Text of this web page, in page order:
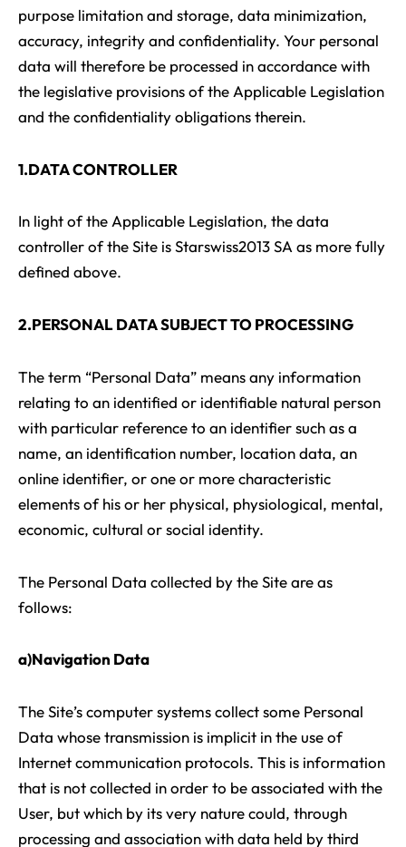
purpose limitation and storage, data minimization,
accuracy, integrity and confidentiality. Your personal
data will therefore be processed in accordance with
the legislative provisions of the Applicable Legislation
and the confidentiality obligations therein.
1.DATA CONTROLLER
In light of the Applicable Legislation, the data
controller of the Site is Starswiss2013 SA as more fully
defined above.
2.PERSONAL DATA SUBJECT TO PROCESSING
The term “Personal Data” means any information
relating to an identified or identifiable natural person
with particular reference to an identifier such as a
name, an identification number, location data, an
online identifier, or one or more characteristic
elements of his or her physical, physiological, mental,
economic, cultural or social identity.
The Personal Data collected by the Site are as
follows:
a)Navigation Data
The Site’s computer systems collect some Personal
Data whose transmission is implicit in the use of
Internet communication protocols. This is information
that is not collected in order to be associated with the
User, but which by its very nature could, through
processing and association with data held by third